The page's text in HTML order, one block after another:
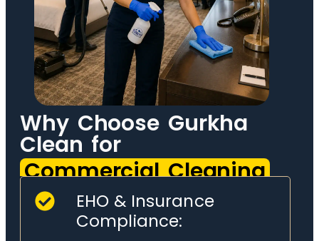
Why Choose Gurkha
Clean for
Commercial Cleaning
EHO & Insurance
Compliance: